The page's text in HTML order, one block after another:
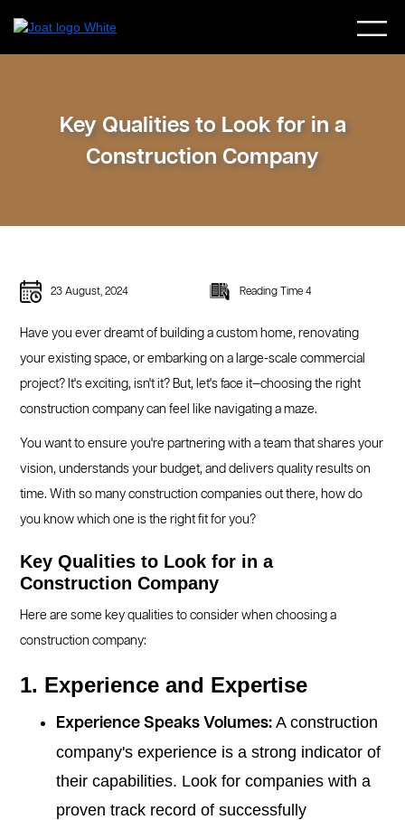
Key Qualities to Look for in a
Construction Company
23 August, 2024 Reading Time 4
Have you ever dreamt of building a custom home, renovating
your existing space, or embarking on a large-scale commercial
project? It's exciting, isn't it? But, let's face it—choosing the right
construction company can feel like navigating a maze.
You want to ensure you're partnering with a team that shares your
vision, understands your budget, and delivers quality results on
time. With so many construction companies out there, how do
you know which one is the right fit for you?
Key Qualities to Look for in a
Construction Company
Here are some key qualities to consider when choosing a
construction company:
1. Experience and Expertise
Experience Speaks Volumes: A construction
company's experience is a strong indicator of
their capabilities. Look for companies with a
proven track record of successfully